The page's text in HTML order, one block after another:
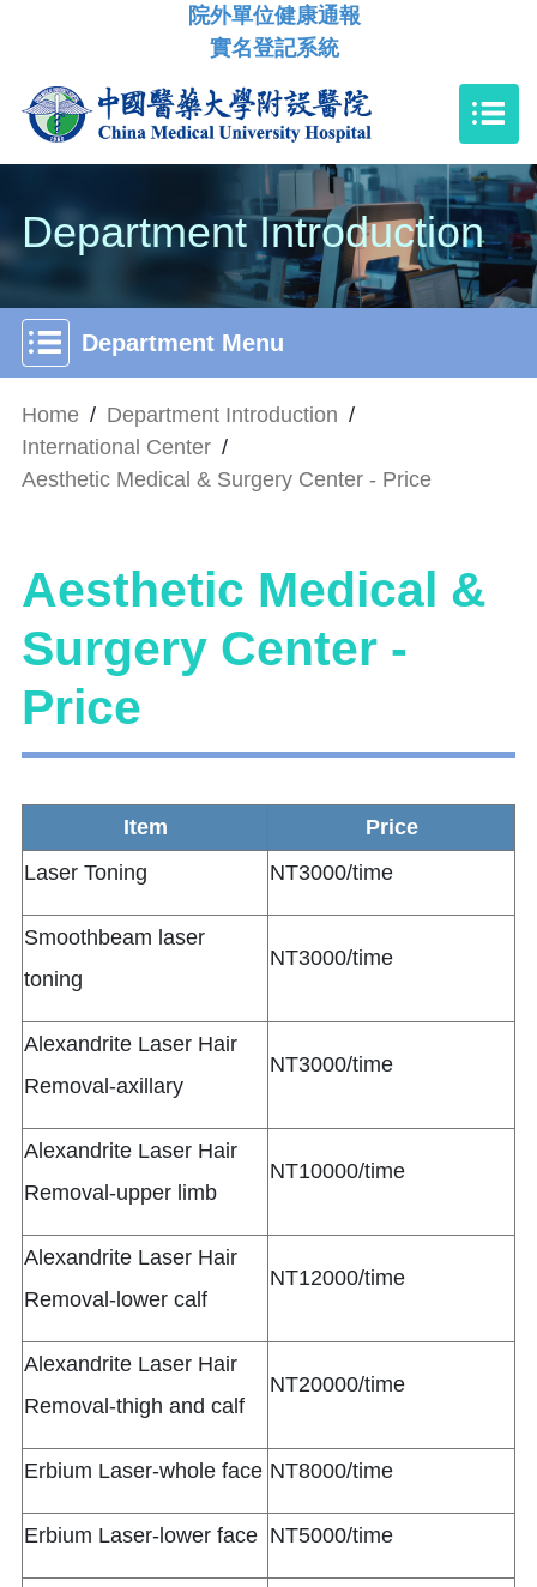
院外單位健康通報
實名登記系統
Department Introduction
Department Menu
Home / Department Introduction /
International Center /
Aesthetic Medical & Surgery Center - Price
Aesthetic Medical &
Surgery Center -
Price
Item
Price
Laser Toning
NT3000/time
Smoothbeam laser
toning
NT3000/time
Alexandrite Laser Hair
Removal-axillary
NT3000/time
Alexandrite Laser Hair
Removal-upper limb
NT10000/time
Alexandrite Laser Hair
Removal-lower calf
NT12000/time
Alexandrite Laser Hair
Removal-thigh and calf
NT20000/time
Erbium Laser-whole face NT8000/time
Erbium Laser-lower face NT5000/time